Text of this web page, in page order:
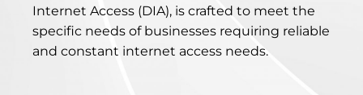
Internet Access (DIA), is crafted to meet the
specific needs of businesses requiring reliable
and constant internet access needs.